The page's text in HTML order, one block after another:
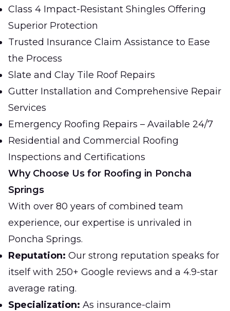
Class 4 Impact-Resistant Shingles Offering
Superior Protection
Trusted Insurance Claim Assistance to Ease
the Process
Slate and Clay Tile Roof Repairs
Gutter Installation and Comprehensive Repair
Services
Emergency Roofing Repairs – Available 24/7
Residential and Commercial Roofing
Inspections and Certifications
Why Choose Us for Roofing in Poncha
Springs
With over 80 years of combined team
experience, our expertise is unrivaled in
Poncha Springs.
Reputation: Our strong reputation speaks for
itself with 250+ Google reviews and a 4.9-star
average rating.
Specialization: As insurance-claim